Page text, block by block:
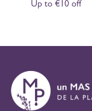
Up to €10 off